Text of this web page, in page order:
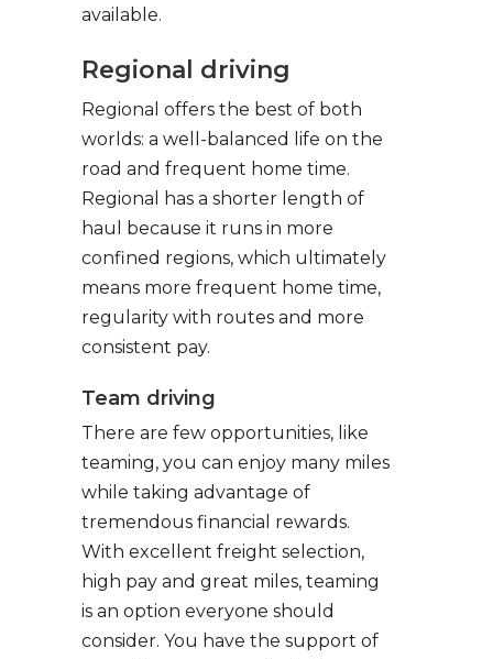
available.
Regional driving
Regional offers the best of both
worlds: a well-balanced life on the
road and frequent home time.
Regional has a shorter length of
haul because it runs in more
confined regions, which ultimately
means more frequent home time,
regularity with routes and more
consistent pay.
Team driving
There are few opportunities, like
teaming, you can enjoy many miles
while taking advantage of
tremendous financial rewards.
With excellent freight selection,
high pay and great miles, teaming
is an option everyone should
consider. You have the support of